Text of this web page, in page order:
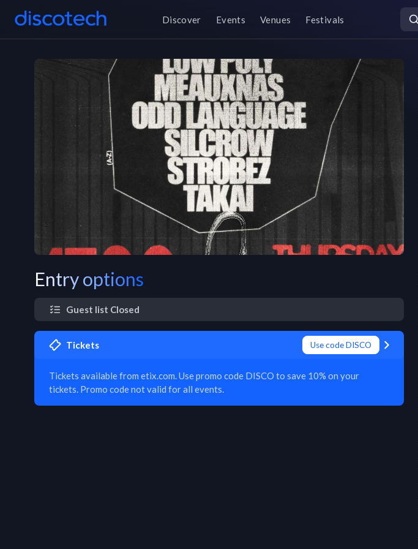
Discover Events Venues Festivals
Entry options
Guest list Closed
Tickets Use code DISCO
Tickets available from etix.com. Use promo code DISCO to save 10% on your
tickets. Promo code not valid for all events.